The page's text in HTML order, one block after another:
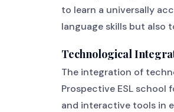
to learn a universally
language skills but
Technological
The integration of
Prospective ESL school
and interactive tools in